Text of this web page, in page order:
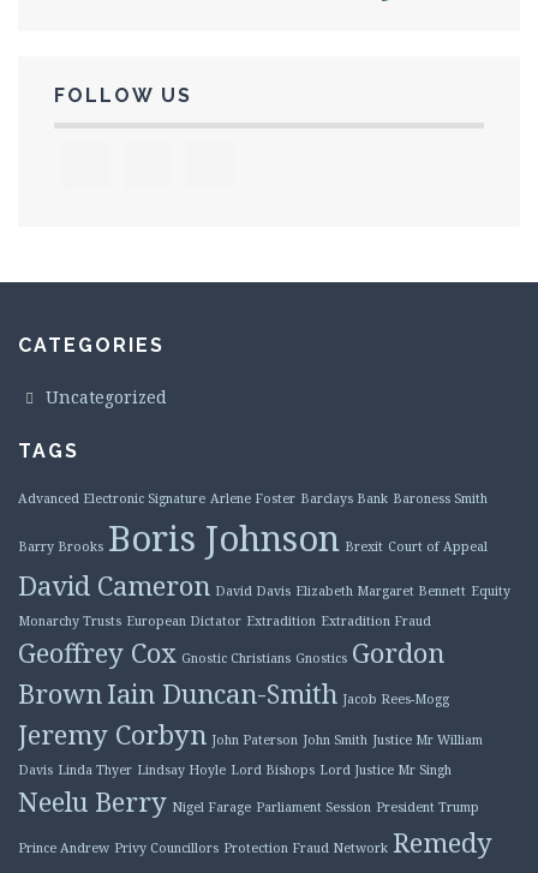
FOLLOW US
CATEGORIES
Uncategorized
TAGS
Advanced Electronic Signature Arlene Foster Barclays Bank Baroness Smith
Barry Brooks Boris Johnson Brexit Court of Appeal
David Cameron David Davis Elizabeth Margaret Bennett Equity
Monarchy Trusts European Dictator Extradition Extradition Fraud
Geoffrey Cox Gnostic Christians Gnostics Gordon
BrownIain Duncan-Smith Jacob Rees-Mogg
Jeremy Corbyn John Paterson John Smith Justice Mr William
Davis Linda Thyer Lindsay Hoyle Lord Bishops Lord Justice Mr Singh
Neelu Berry Nigel Farage Parliament Session President Trump
Prince Andrew Privy Councillors Protection Fraud Network Remedy